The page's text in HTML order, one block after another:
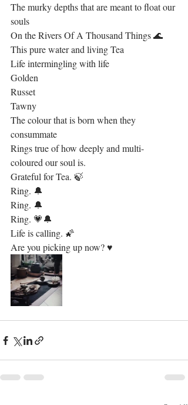
The murky depths that are meant to float our
souls
On the Rivers Of A Thousand Things 🌊
This pure water and living Tea
Life intermingling with life
Golden
Russet
Tawny
The colour that is born when they
consummate
Rings true of how deeply and multi-
coloured our soul is.
Grateful for Tea. 🍃
Ring. 🔔
Ring. 🔔
Ring. 💗🔔
Life is calling. 🌠
Are you picking up now? ♥️